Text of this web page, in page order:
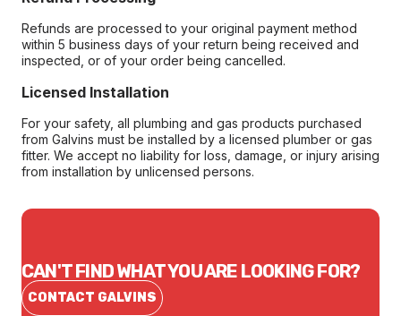
Refunds are processed to your original payment method
within 5 business days of your return being received and
inspected, or of your order being cancelled.
Licensed Installation
For your safety, all plumbing and gas products purchased
from Galvins must be installed by a licensed plumber or gas
fitter. We accept no liability for loss, damage, or injury arising
from installation by unlicensed persons.
CAN'T FIND WHAT YOU ARE LOOKING FOR?
CONTACT GALVINS